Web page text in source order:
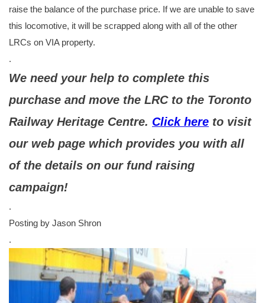
raise the balance of the purchase price. If we are unable to save
this locomotive, it will be scrapped along with all of the other
LRCs on VIA property.
.
We need your help to complete this
purchase and move the LRC to the Toronto
Railway Heritage Centre. Click here to visit
our web page which provides you with all
of the details on our fund raising
campaign!
.
Posting by Jason Shron
.